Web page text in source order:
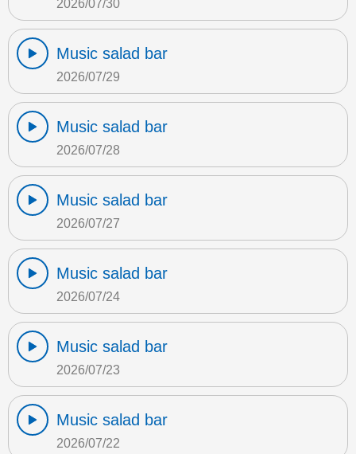
2026/07/30
Music salad bar
2026/07/29
Music salad bar
2026/07/28
Music salad bar
2026/07/27
Music salad bar
2026/07/24
Music salad bar
2026/07/23
Music salad bar
2026/07/22